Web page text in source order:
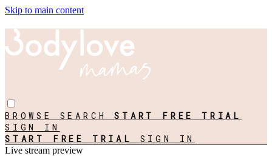
Skip to main content
BROWSE SEARCHSTART FREE TRIAL
SIGN IN
START FREE TRIAL SIGN IN
Live stream preview